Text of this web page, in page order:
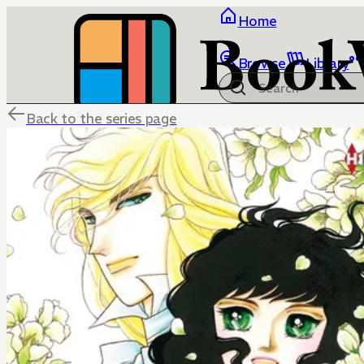
Home
Browse Library
Back to the series page